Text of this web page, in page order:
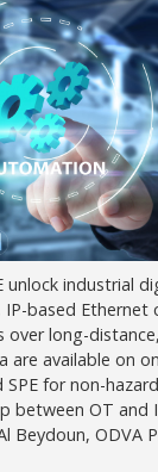
unlock industrial
based Ethernet
over long-
are available on
for non-
between OT and
Beydoun, ODVA